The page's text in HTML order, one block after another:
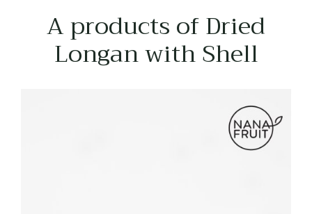
A products of Dried
Longan with Shell